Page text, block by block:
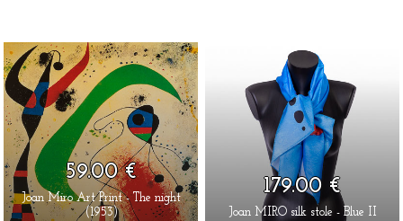
59.00 €
Joan Miro Art Print - The night
(1953)
179.00 €
Joan MIRO silk stole - Blue II